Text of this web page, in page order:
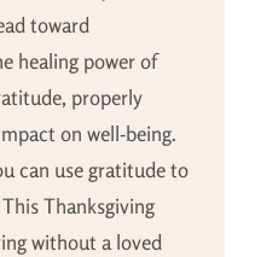
toward
healing power of
properly
on well-being.
can use gratitude to
Thanksgiving
without a loved